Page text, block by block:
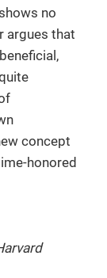
no
argues that
concept
honored